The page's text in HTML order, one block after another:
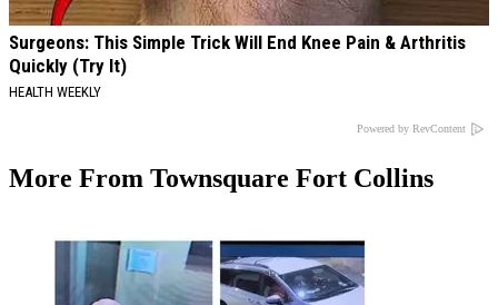
Surgeons: This Simple Trick Will End Knee Pain & Arthritis
Quickly (Try It)
HEALTH WEEKLY
Powered by RevContent
More From Townsquare Fort Collins